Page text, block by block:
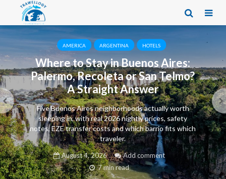
AMERICA ARGENTINA HOTELS
Where to Stay in Buenos Aires:
Palermo, Recoleta or San Telmo?
A Straight Answer
Five Buenos Aires neighborhoods actually worth
sleeping in, with real 2026 nightly prices, safety
notes, EZE transfer costs and which barrio fits which
traveler.
August 4, 2026
Add comment
7 min read